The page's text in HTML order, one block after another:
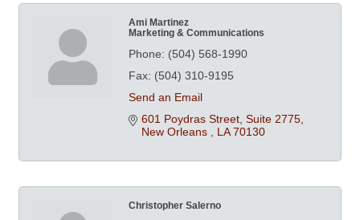
Ami Martinez
Marketing & Communications
Phone: (504) 568-1990
Fax: (504) 310-9195
Send an Email
601 Poydras Street, Suite 2775
New Orleans
LA 70130
Christopher Salerno